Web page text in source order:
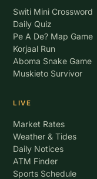
Switi Mini Crossword
Daily Quiz
Pe A De? Map Game
Korjaal Run
Aboma Snake Game
Muskieto Survivor
LIVE
Market Rates
Weather & Tides
Daily Notices
ATM Finder
Sports Schedule